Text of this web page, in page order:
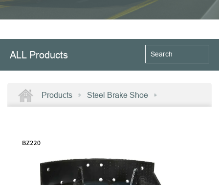
ALL Products
Products Steel Brake Shoe